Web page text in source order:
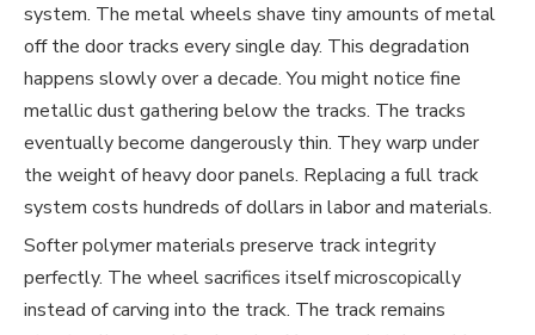
system. The metal wheels shave tiny amounts of metal
off the door tracks every single day. This degradation
happens slowly over a decade. You might notice fine
metallic dust gathering below the tracks. The tracks
eventually become dangerously thin. They warp under
the weight of heavy door panels. Replacing a full track
system costs hundreds of dollars in labor and materials.
Softer polymer materials preserve track integrity
perfectly. The wheel sacrifices itself microscopically
instead of carving into the track. The track remains